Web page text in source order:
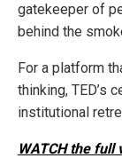
gatekeeper of
behind the
For a platform
thinking, TED’s
institutional
WATCH the